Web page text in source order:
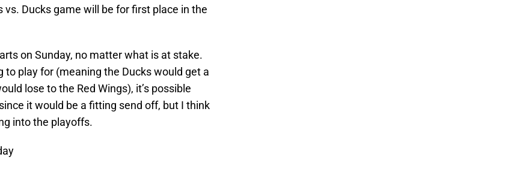
vs. Ducks game will be for first place in the
on Sunday, no matter what is at stake.
to play for (meaning the Ducks would get a
lose to the Red Wings), it’s possible
it would be a fitting send off, but I think
into the playoffs.